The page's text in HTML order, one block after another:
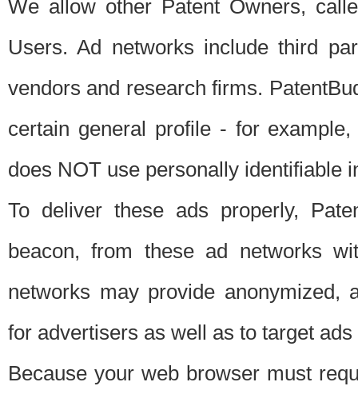
We allow other Patent Owners,
Users. Ad networks include third
vendors and research firms.
certain general profile - for
does NOT use personally identifiable
To deliver these ads properly,
beacon, from these ad networks
networks may provide anonymized,
for advertisers as well as to target
Because your web browser must